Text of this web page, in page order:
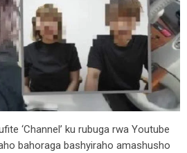
‘Channel’ ku rubuga rwa Youtube
bahoraga bashyiraho amashusho